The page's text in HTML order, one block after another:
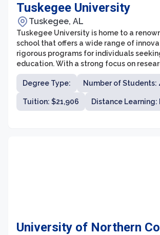
Tuskegee University
Tuskegee, AL
Tuskegee University is home to a
school that offers a wide range of
rigorous programs for individuals
education. With a strong focus on
and community engagement, the
Tuskegee aims to prepare students for
in academia, industry, and public
school nurtures an environment of
Degree Type: Number of Students:
Tuition: $21,906 Distance Learning:
University of Northern